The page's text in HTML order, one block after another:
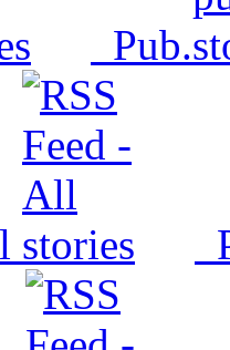
Pub.